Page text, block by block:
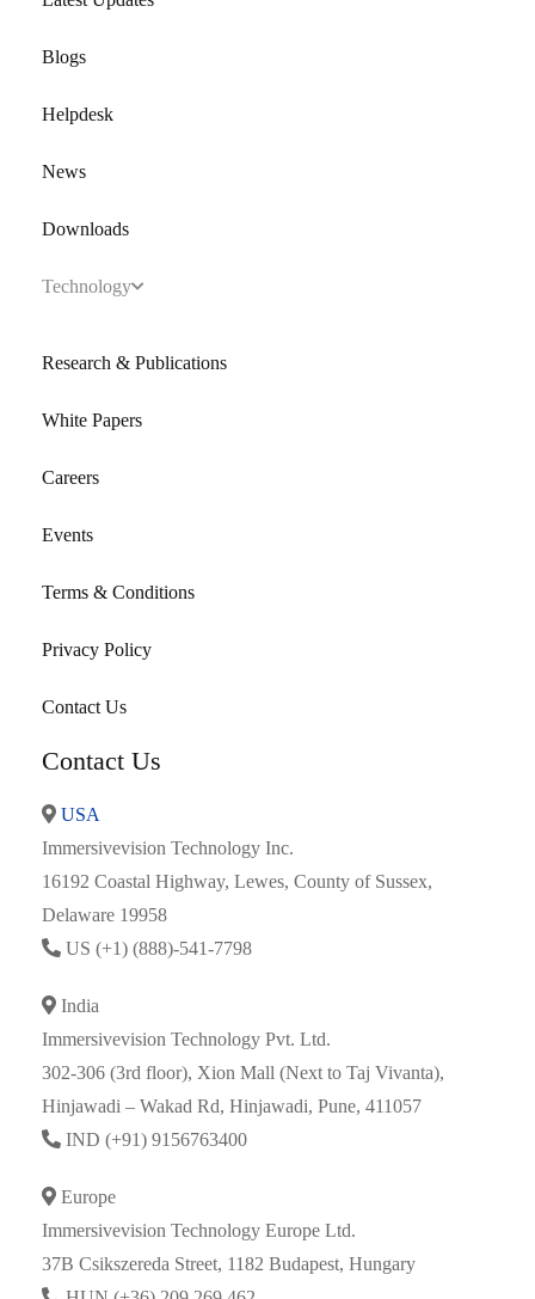
Blogs
Helpdesk
News
Downloads
Technology
Research & Publications
White Papers
Careers
Events
Terms & Conditions
Privacy Policy
Contact Us
Contact Us
USA
Immersivevision Technology Inc.
16192 Coastal Highway, Lewes, County of Sussex,
Delaware 19958
US (+1) (888)-541-7798
India
Immersivevision Technology Pvt. Ltd.
302-306 (3rd floor), Xion Mall (Next to Taj Vivanta),
Hinjawadi – Wakad Rd, Hinjawadi, Pune, 411057
IND (+91) 9156763400
Europe
Immersivevision Technology Europe Ltd.
37B Csikszereda Street, 1182 Budapest, Hungary